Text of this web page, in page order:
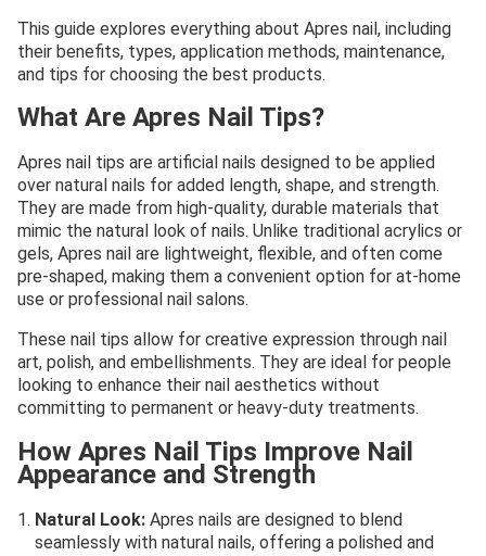
This guide explores everything about Apres nail, including
their benefits, types, application methods, maintenance,
and tips for choosing the best products.
What Are Apres Nail Tips?
Apres nail tips are artificial nails designed to be applied
over natural nails for added length, shape, and strength.
They are made from high-quality, durable materials that
mimic the natural look of nails. Unlike traditional acrylics or
gels, Apres nail are lightweight, flexible, and often come
pre-shaped, making them a convenient option for at-home
use or professional nail salons.
These nail tips allow for creative expression through nail
art, polish, and embellishments. They are ideal for people
looking to enhance their nail aesthetics without
committing to permanent or heavy-duty treatments.
How Apres Nail Tips Improve Nail
Appearance and Strength
Natural Look: Apres nails are designed to blend
seamlessly with natural nails, offering a polished and